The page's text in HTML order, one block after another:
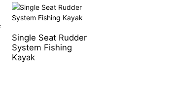
Single Seat Rudder
System Fishing
Kayak